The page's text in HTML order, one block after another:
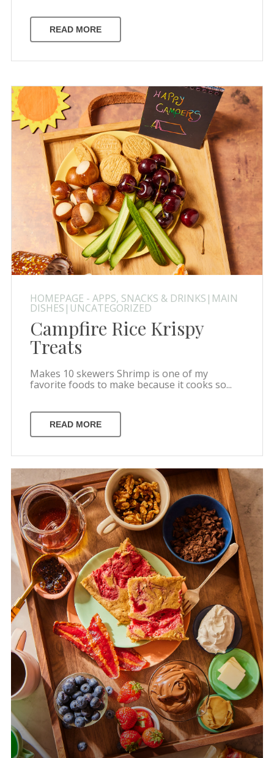
READ MORE
HOMEPAGE - APPS, SNACKS & DRINKS|MAIN
DISHES|UNCATEGORIZED
Campfire Rice Krispy
Treats
Makes 10 skewers Shrimp is one of my
favorite foods to make because it cooks so...
READ MORE